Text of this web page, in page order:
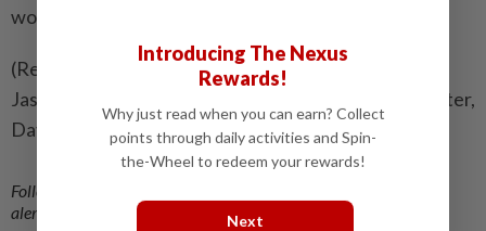
would tackle AI as well," he added.
(Reporting by Maria Cheng; Additional reporting by
Jasper Ward; Editing by Caroline Stauffer, Mark Porter,
David Gregorio and Cynthia Osterman)
Follow us on our official
alerts and key updates!
Introducing The Nexus
Rewards!
Why just read when you can earn? Collect
points through daily activities and Spin-
the-Wheel to redeem your rewards!
Next